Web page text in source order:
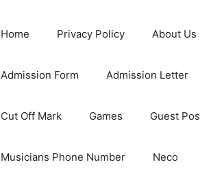
Home Privacy Policy About Us
Admission Form Admission Letter
Cut Off Mark Games Guest
Musicians Phone Number Neco